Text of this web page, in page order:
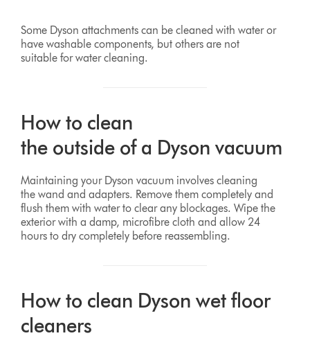
Some Dyson attachments can be cleaned with water or
have washable components, but others are not
suitable for water cleaning.
How to clean
the outside of a Dyson vacuum
Maintaining your Dyson vacuum involves cleaning
the wand and adapters. Remove them completely and
flush them with water to clear any blockages. Wipe the
exterior with a damp, microfibre cloth and allow 24
hours to dry completely before reassembling.
How to clean Dyson wet floor
cleaners